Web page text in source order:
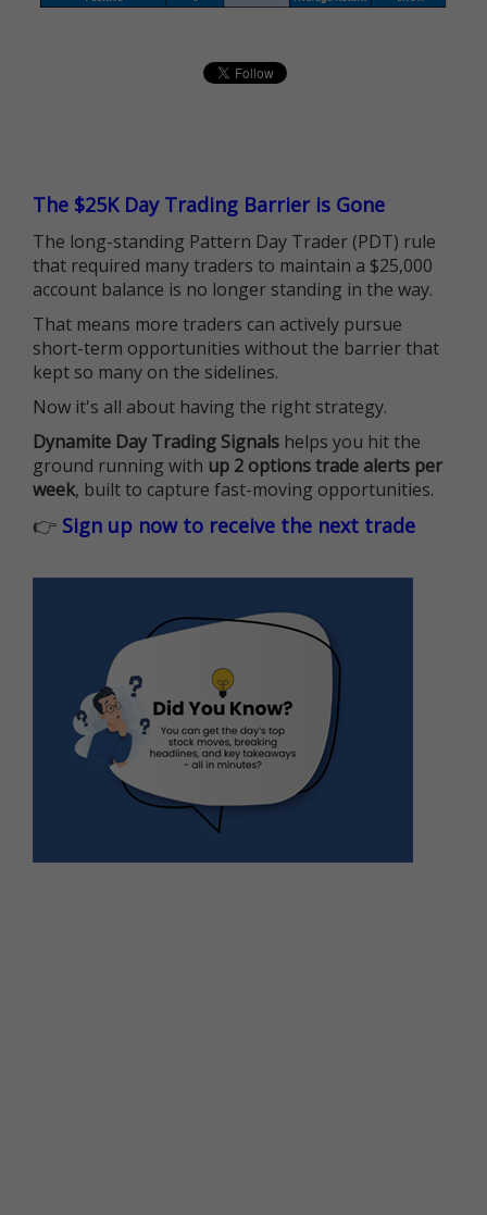
The $25K Day Trading Barrier is Gone
The long-standing Pattern Day Trader (PDT) rule
that required many traders to maintain a $25,000
account balance is no longer standing in the way.
That means more traders can actively pursue
short-term opportunities without the barrier that
kept so many on the sidelines.
Now it's all about having the right strategy.
Dynamite Day Trading Signals helps you hit the
ground running with up 2 options trade alerts per
week, built to capture fast-moving opportunities.
👉 Sign up now to receive the next trade